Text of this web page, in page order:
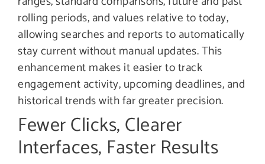
rolling periods, and values relative to today,
allowing searches and reports to automatically
stay current without manual updates. This
enhancement makes it easier to track
engagement activity, upcoming deadlines, and
historical trends with far greater precision.
Fewer Clicks, Clearer
Interfaces, Faster Results